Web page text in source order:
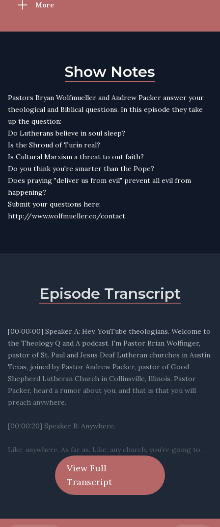
More
Show Notes
Pastors Bryan Wolfmueller and Andrew Packer answer your
theological and Biblical questions. In this episode they take
up the question:
Do Lutherans believe in soul sleep?
Is the Shroud of Turin real?
Is Cultural Marxism a threat to out faith?
Do you think you're smarter than the Pope?
Does praying "deliver us from evil" prevent all evil from
happening?
Submit your questions here:
http://www.wolfmueller.co/contact.
View Full
Transcript
Episode Transcript